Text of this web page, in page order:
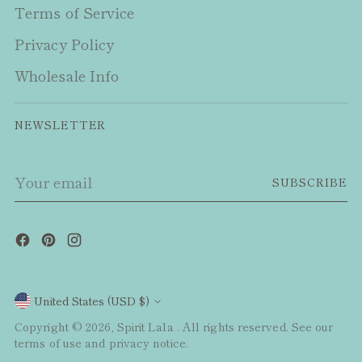
Terms of Service
Privacy Policy
Wholesale Info
NEWSLETTER
email
SUBSCRIBE
Currency
United States (USD $)
Copyright © 2026, Spirit Lala . All rights reserved. See our
terms of use and privacy notice.